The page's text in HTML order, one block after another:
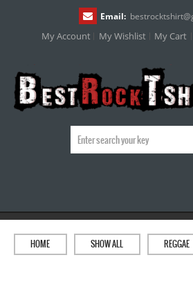
Email: bestrocktshirt@
My Account My Wishlist My Cart
HOME SHOW ALL REGGAE